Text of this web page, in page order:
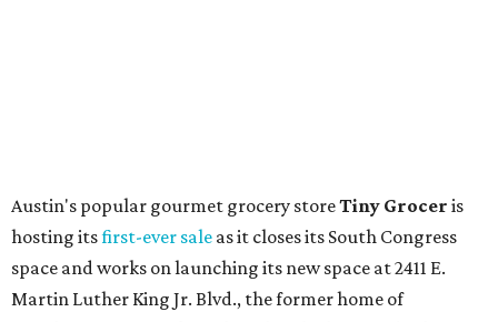
cucumbers with tahini and lacto-fermented morita hot
sauce, a Tuscan kale salad, pork wontons, Hainanese
chicken, and Texas snapper in red curry. There are also
three new cocktails in the beverage program: twists on a